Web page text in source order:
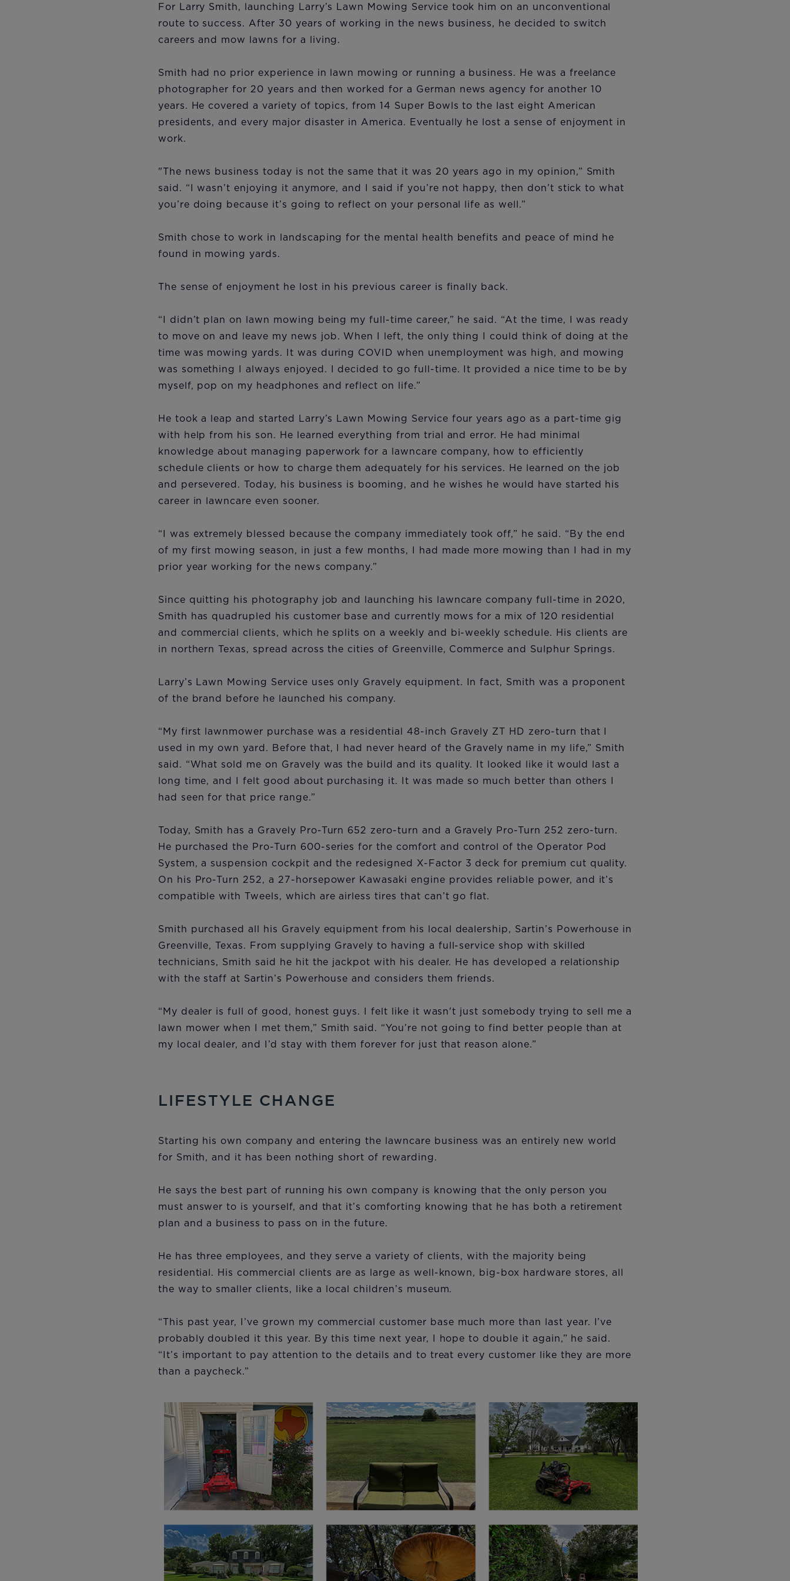
For Larry Smith, launching Larry’s Lawn Mowing Service took him on an unconventional
route to success. After 30 years of working in the news business, he decided to switch
careers and mow lawns for a living.
Smith had no prior experience in lawn mowing or running a business. He was a freelance
photographer for 20 years and then worked for a German news agency for another 10
years. He covered a variety of topics, from 14 Super Bowls to the last eight American
presidents, and every major disaster in America. Eventually he lost a sense of enjoyment in
work.
"The news business today is not the same that it was 20 years ago in my opinion,” Smith
said. “I wasn’t enjoying it anymore, and I said if you’re not happy, then don’t stick to what
you’re doing because it’s going to reflect on your personal life as well.”
Smith chose to work in landscaping for the mental health benefits and peace of mind he
found in mowing yards.
The sense of enjoyment he lost in his previous career is finally back.
“I didn’t plan on lawn mowing being my full-time career,” he said. “At the time, I was ready
to move on and leave my news job. When I left, the only thing I could think of doing at the
time was mowing yards. It was during COVID when unemployment was high, and mowing
was something I always enjoyed. I decided to go full-time. It provided a nice time to be by
myself, pop on my headphones and reflect on life.”
He took a leap and started Larry’s Lawn Mowing Service four years ago as a part-time gig
with help from his son. He learned everything from trial and error. He had minimal
knowledge about managing paperwork for a lawncare company, how to efficiently
schedule clients or how to charge them adequately for his services. He learned on the job
and persevered. Today, his business is booming, and he wishes he would have started his
career in lawncare even sooner.
“I was extremely blessed because the company immediately took off,” he said. “By the end
of my first mowing season, in just a few months, I had made more mowing than I had in my
prior year working for the news company.”
Since quitting his photography job and launching his lawncare company full-time in 2020,
Smith has quadrupled his customer base and currently mows for a mix of 120 residential
and commercial clients, which he splits on a weekly and bi-weekly schedule. His clients are
in northern Texas, spread across the cities of Greenville, Commerce and Sulphur Springs.
Larry’s Lawn Mowing Service uses only Gravely equipment. In fact, Smith was a proponent
of the brand before he launched his company.
“My first lawnmower purchase was a residential 48-inch Gravely ZT HD zero-turn that I
used in my own yard. Before that, I had never heard of the Gravely name in my life,” Smith
said. “What sold me on Gravely was the build and its quality. It looked like it would last a
long time, and I felt good about purchasing it. It was made so much better than others I
had seen for that price range.”
Today, Smith has a Gravely Pro-Turn 652 zero-turn and a Gravely Pro-Turn 252 zero-turn.
He purchased the Pro-Turn 600-series for the comfort and control of the Operator Pod
System, a suspension cockpit and the redesigned X-Factor 3 deck for premium cut quality.
On his Pro-Turn 252, a 27-horsepower Kawasaki engine provides reliable power, and it’s
compatible with Tweels, which are airless tires that can’t go flat.
Smith purchased all his Gravely equipment from his local dealership, Sartin’s Powerhouse in
Greenville, Texas. From supplying Gravely to having a full-service shop with skilled
technicians, Smith said he hit the jackpot with his dealer. He has developed a relationship
with the staff at Sartin’s Powerhouse and considers them friends.
“My dealer is full of good, honest guys. I felt like it wasn't just somebody trying to sell me a
lawn mower when I met them,” Smith said. “You’re not going to find better people than at
my local dealer, and I’d stay with them forever for just that reason alone.”
LIFESTYLE CHANGE
Starting his own company and entering the lawncare business was an entirely new world
for Smith, and it has been nothing short of rewarding.
He says the best part of running his own company is knowing that the only person you
must answer to is yourself, and that it’s comforting knowing that he has both a retirement
plan and a business to pass on in the future.
He has three employees, and they serve a variety of clients, with the majority being
residential. His commercial clients are as large as well-known, big-box hardware stores, all
the way to smaller clients, like a local children’s museum.
“This past year, I’ve grown my commercial customer base much more than last year. I’ve
probably doubled it this year. By this time next year, I hope to double it again,” he said.
“It’s important to pay attention to the details and to treat every customer like they are more
than a paycheck.”